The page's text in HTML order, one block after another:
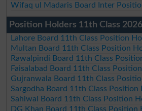
Wifaq ul Madaris Board Inter
Position Holders 11th Class 2026
Lahore Board 11th Class Position
Multan Board 11th Class Position
Rawalpindi Board 11th Class
Faisalabad Board 11th Class
Gujranwala Board 11th Class
Sargodha Board 11th Class Position
Sahiwal Board 11th Class Position
DG Khan Board 11th Class Position